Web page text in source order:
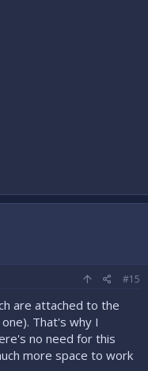
#15
are attached to the
That's why I
no need for this
more space to work